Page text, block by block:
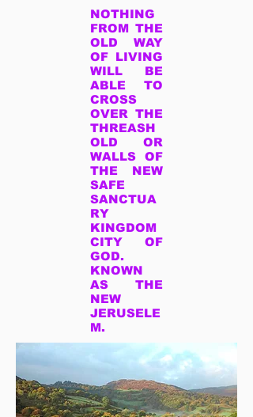
NOTHING
FROM THE
OLD WAY
OF LIVING
WILL BE
ABLE TO
CROSS
OVER THE
THREASH
OLD OR
WALLS OF
THE NEW
SAFE
SANCTUA
RY
KINGDOM
CITY OF
GOD.
KNOWN
AS THE
NEW
JERUSELE
M.